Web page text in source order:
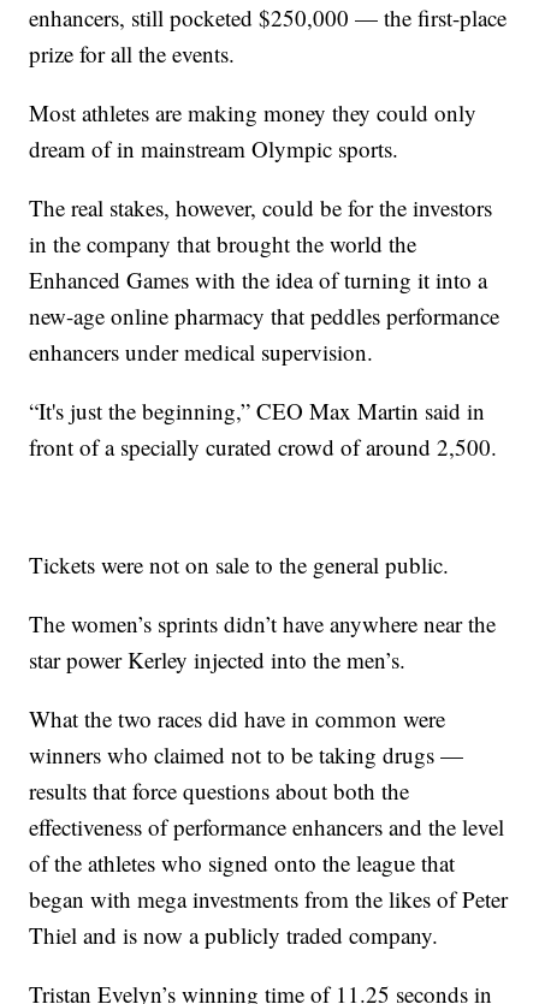
enhancers, still pocketed $250,000 — the first-place
prize for all the events.
Most athletes are making money they could only
dream of in mainstream Olympic sports.
The real stakes, however, could be for the investors
in the company that brought the world the
Enhanced Games with the idea of turning it into a
new-age online pharmacy that peddles performance
enhancers under medical supervision.
“It's just the beginning,” CEO Max Martin said in
front of a specially curated crowd of around 2,500.
Tickets were not on sale to the general public.
The women’s sprints didn’t have anywhere near the
star power Kerley injected into the men’s.
What the two races did have in common were
winners who claimed not to be taking drugs —
results that force questions about both the
effectiveness of performance enhancers and the level
of the athletes who signed onto the league that
began with mega investments from the likes of Peter
Thiel and is now a publicly traded company.
Tristan Evelyn’s winning time of 11.25 seconds in